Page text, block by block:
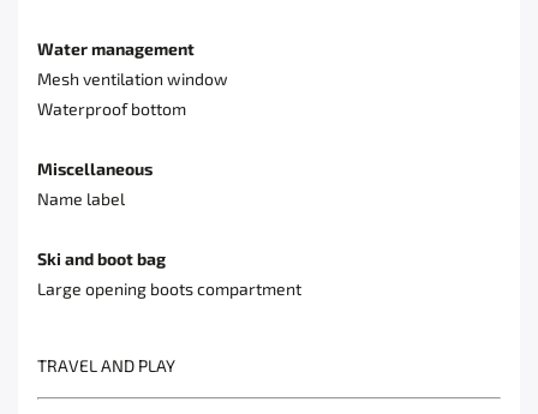
Water management
Mesh ventilation window
Waterproof bottom
Miscellaneous
Name label
Ski and boot bag
Large opening boots compartment
TRAVEL AND PLAY